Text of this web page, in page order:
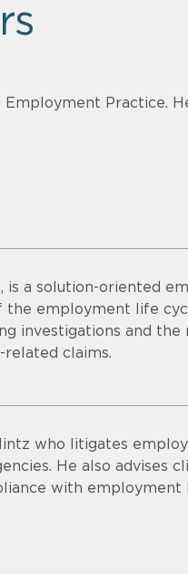
Employment Practice.
is a solution-oriented
employment life
investigations and the
claims.
who litigates
He also advises
with employment